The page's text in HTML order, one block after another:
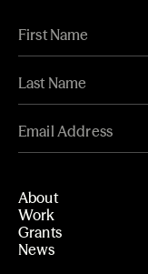
About
Work
Grants
News